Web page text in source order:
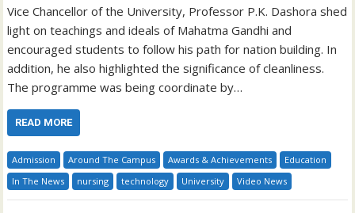
Vice Chancellor of the University, Professor P.K. Dashora shed
light on teachings and ideals of Mahatma Gandhi and
encouraged students to follow his path for nation building. In
addition, he also highlighted the significance of cleanliness.
The programme was being coordinate by…
READ MORE
Admission Around The Campus Awards & Achievements
Education
In The News
nursing technology University Video News